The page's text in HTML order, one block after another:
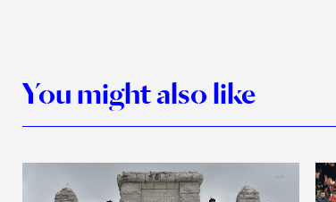
You might also like